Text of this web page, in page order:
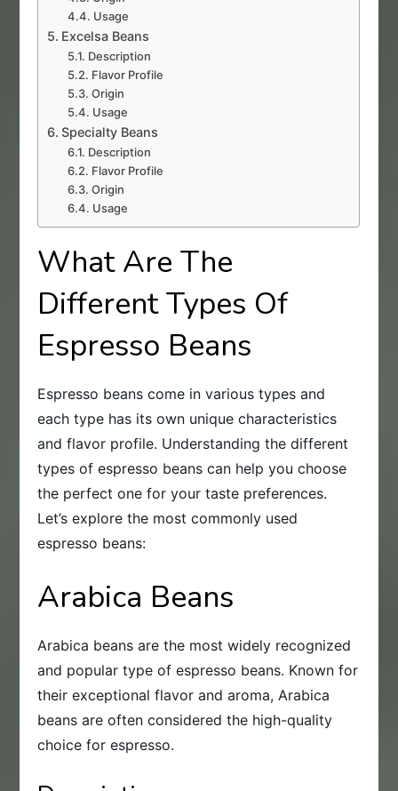
Usage
Excelsa Beans
Description
Flavor Profile
Origin
Usage
Specialty Beans
Description
Flavor Profile
Origin
Usage
What Are The
Different Types Of
Espresso Beans
Espresso beans come in various types and
each type has its own unique characteristics
and flavor profile. Understanding the different
types of espresso beans can help you choose
the perfect one for your taste preferences.
Let’s explore the most commonly used
espresso beans:
Arabica Beans
Arabica beans are the most widely recognized
and popular type of espresso beans. Known for
their exceptional flavor and aroma, Arabica
beans are often considered the high-quality
choice for espresso.